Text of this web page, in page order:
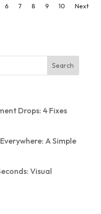
6 7 8 9 10
Next
Search
Drops: 4 Fixes
A Simple
Visual